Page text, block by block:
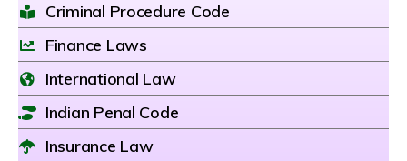
Criminal Procedure Code
Finance Laws
International Law
Indian Penal Code
Insurance Law